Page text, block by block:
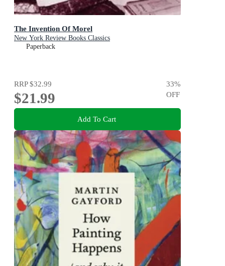
The Invention Of Morel
New York Review Books Classics
Paperback
RRP$32.99
$21.99
33%
OFF
Add To Cart